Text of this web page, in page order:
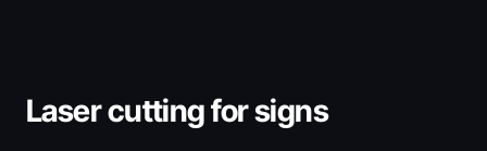
Laser cutting for signs